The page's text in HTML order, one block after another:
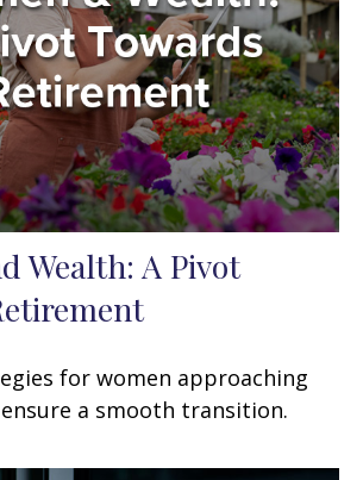
Wealth: A Pivot
for women approaching
a smooth transition.